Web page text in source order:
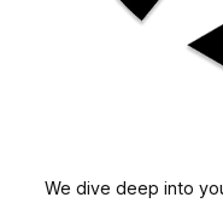
We dive deep into